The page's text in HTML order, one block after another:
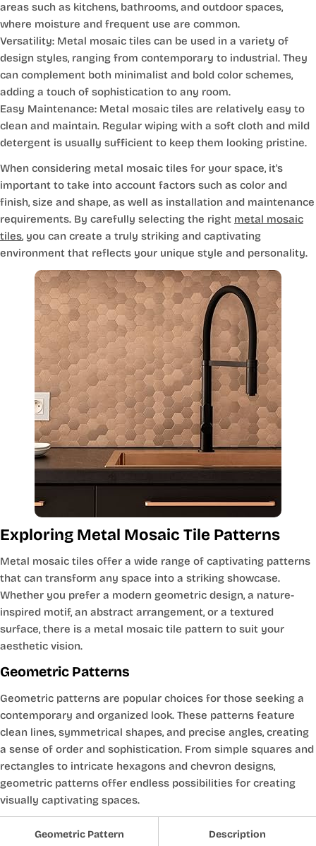
areas such as kitchens, bathrooms, and outdoor spaces,
where moisture and frequent use are common.
Versatility: Metal mosaic tiles can be used in a variety of
design styles, ranging from contemporary to industrial. They
can complement both minimalist and bold color schemes,
adding a touch of sophistication to any room.
Easy Maintenance: Metal mosaic tiles are relatively easy to
clean and maintain. Regular wiping with a soft cloth and mild
detergent is usually sufficient to keep them looking pristine.
When considering metal mosaic tiles for your space, it's
important to take into account factors such as color and
finish, size and shape, as well as installation and maintenance
requirements. By carefully selecting the right metal mosaic
tiles, you can create a truly striking and captivating
environment that reflects your unique style and personality.
Exploring Metal Mosaic Tile Patterns
Metal mosaic tiles offer a wide range of captivating patterns
that can transform any space into a striking showcase.
Whether you prefer a modern geometric design, a nature-
inspired motif, an abstract arrangement, or a textured
surface, there is a metal mosaic tile pattern to suit your
aesthetic vision.
Geometric Patterns
Geometric patterns are popular choices for those seeking a
contemporary and organized look. These patterns feature
clean lines, symmetrical shapes, and precise angles, creating
a sense of order and sophistication. From simple squares and
rectangles to intricate hexagons and chevron designs,
geometric patterns offer endless possibilities for creating
visually captivating spaces.
Geometric Pattern Description